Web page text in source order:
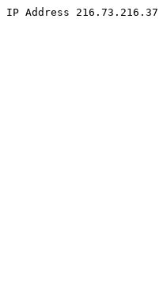
IP Address 216.73.216.37